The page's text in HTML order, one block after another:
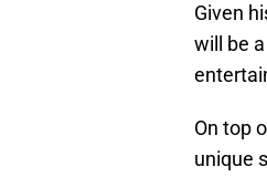
Given
will be
On top
unique